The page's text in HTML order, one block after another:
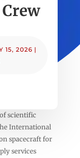
15, 2026 |
scientific
International
spacecraft for
services